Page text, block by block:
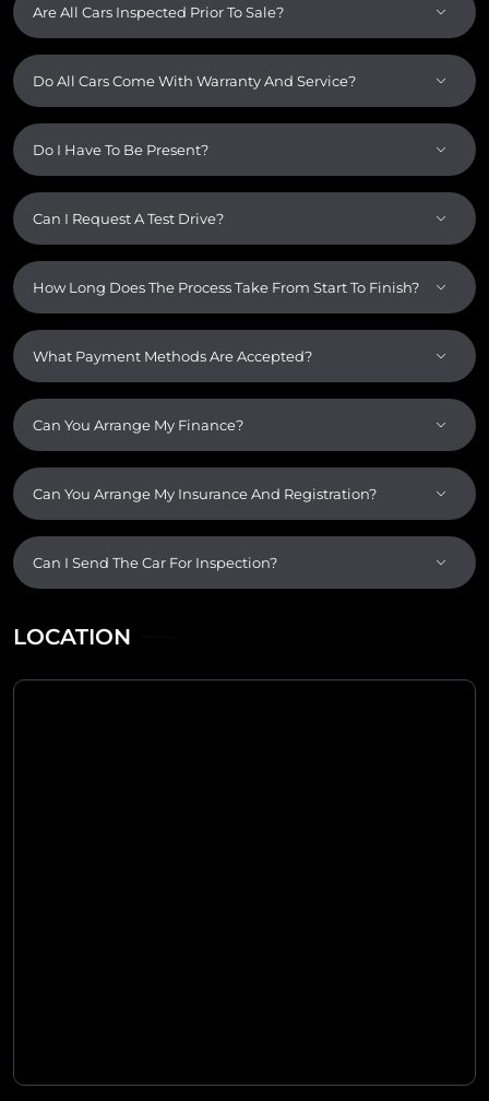
Are All Cars Inspected Prior To Sale?
Do All Cars Come With Warranty And Service?
Do I Have To Be Present?
Can I Request A Test Drive?
How Long Does The Process Take From Start To Finish?
What Payment Methods Are Accepted?
Can You Arrange My Finance?
Can You Arrange My Insurance And Registration?
Can I Send The Car For Inspection?
LOCATION